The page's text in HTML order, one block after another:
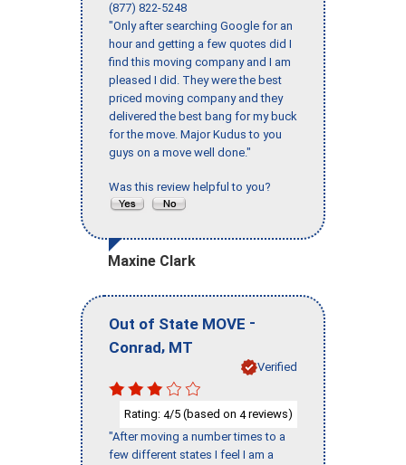
(877) 822-5248
"Only after searching Google for an
hour and getting a few quotes did I
find this moving company and I am
pleased I did. They were the best
priced moving company and they
delivered the best bang for my buck
for the move. Major Kudus to you
guys on a move well done."
Was this review helpful to you?
Maxine Clark
Out of State MOVE -
Conrad, MT
Verified
Rating: 4/5 (based on 4reviews)
"After moving a number times to a
few different states I feel I am a